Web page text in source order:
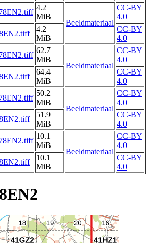
4.2
MiB
Beeldmateriaal
CC-BY
4.0
4.2
MiB
CC-BY
4.0
62.7
MiB
Beeldmateriaal
CC-BY
4.0
64.4
MiB
CC-BY
4.0
50.2
MiB
Beeldmateriaal
CC-BY
4.0
51.9
MiB
CC-BY
4.0
10.1
MiB
Beeldmateriaal
CC-BY
4.0
10.1
MiB
CC-BY
4.0